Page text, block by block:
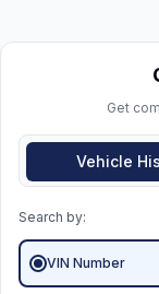
like the
Get
Vehicle
Search by:
VIN Number